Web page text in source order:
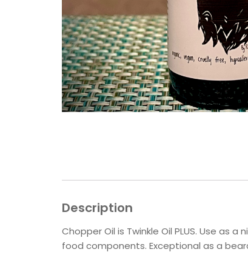
Description
Chopper Oil is Twinkle Oil PLUS. Use as
food components. Exceptional as a